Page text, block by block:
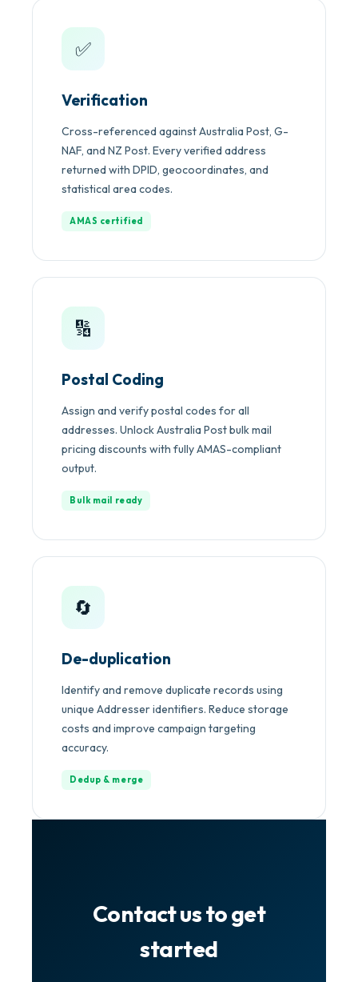
✅
Verification
Cross-referenced against Australia Post, G-
NAF, and NZ Post. Every verified address
returned with DPID, geocoordinates, and
statistical area codes.
AMAS certified
🔢
Postal Coding
Assign and verify postal codes for all
addresses. Unlock Australia Post bulk mail
pricing discounts with fully AMAS-compliant
output.
Bulk mail ready
🔄
De-duplication
Identify and remove duplicate records using
unique Addresser identifiers. Reduce storage
costs and improve campaign targeting
accuracy.
Dedup & merge
Contact us to get
started